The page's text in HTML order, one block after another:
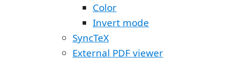
Color
Invert mode
SyncTeX
External PDF viewer